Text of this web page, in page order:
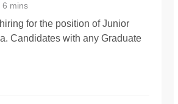
6 mins
for the position of Junior
Candidates with any Graduate